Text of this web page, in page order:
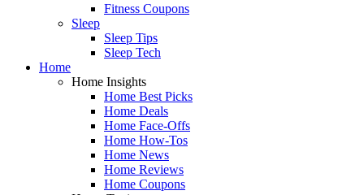
Fitness Coupons
Sleep
Sleep Tips
Sleep Tech
Home
Home Insights
Home Best Picks
Home Deals
Home Face-Offs
Home How-Tos
Home News
Home Reviews
Home Coupons